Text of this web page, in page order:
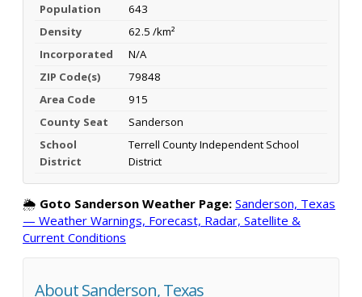
Population
643
Density
62.5 /km²
Incorporated
N/A
ZIP Code(s)
79848
Area Code
915
County Seat
Sanderson
School
District
Terrell County Independent School
District
🌦️ Goto Sanderson Weather Page: Sanderson, Texas
— Weather Warnings, Forecast, Radar, Satellite &
Current Conditions
About Sanderson, Texas